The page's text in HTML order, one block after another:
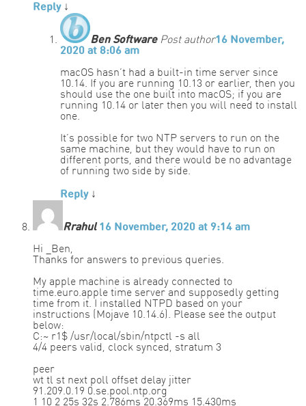
Reply ↓
Ben Software Post author16 November,
2020 at 8:06 am
macOS hasn’t had a built-in time server since
10.14. If you are running 10.13 or earlier, then you
should use the one built into macOS; if you are
running 10.14 or later then you will need to install
one.
It’s possible for two NTP servers to run on the
same machine, but they would have to run on
different ports, and there would be no advantage
of running two side by side.
Reply ↓
Rrahul 16 November, 2020 at 9:14 am
Hi _Ben,
Thanks for answers to previous queries.
My apple machine is already connected to
time.euro.apple time server and supposedly getting
time from it. I installed NTPD based on your
instructions (Mojave 10.14.6). Please see the output
below:
C:~ r1$ /usr/local/sbin/ntpctl -s all
4/4 peers valid, clock synced, stratum 3
peer
wt tl st next poll offset delay jitter
91.209.0.19 0.se.pool.ntp.org
1 10 2 25s 32s 2.786ms 20.369ms 15.430ms